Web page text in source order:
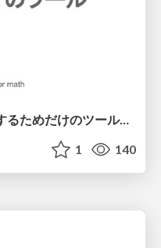
Lean は証明の正しさを確認するためだけのツールって思ってませんか？
1 140